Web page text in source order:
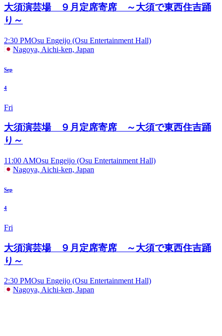
大須演芸場 ９月定席寄席 ～大須で東西住吉踊
り～
2:30 PMOsu Engeijo (Osu Entertainment Hall)
Nagoya, Aichi-ken, Japan
Sep
4
Fri
大須演芸場 ９月定席寄席 ～大須で東西住吉踊
り～
11:00 AMOsu Engeijo (Osu Entertainment Hall)
Nagoya, Aichi-ken, Japan
Sep
4
Fri
大須演芸場 ９月定席寄席 ～大須で東西住吉踊
り～
2:30 PMOsu Engeijo (Osu Entertainment Hall)
Nagoya, Aichi-ken, Japan